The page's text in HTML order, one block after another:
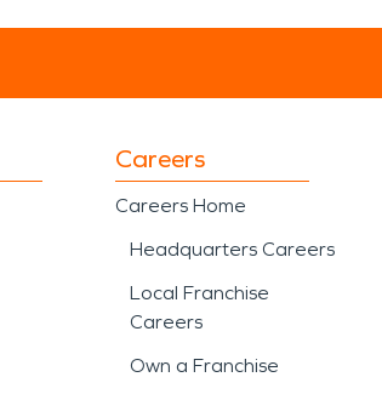
Careers
Careers Home
Headquarters Careers
Local Franchise
Careers
Own a Franchise